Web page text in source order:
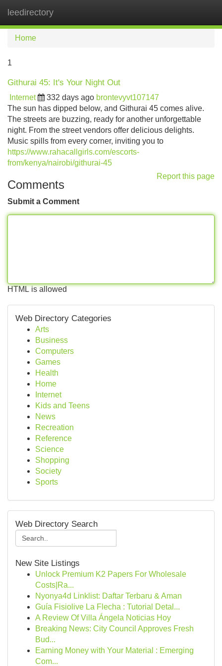
leedirectory
Home
1
Githurai 45: It's Your Night Out
Internet 332 days ago brontevyvt107147
The sun has dipped below, and Githurai 45 comes alive.
The streets are buzzing, ready for another unforgettable
night. From the street vendors offer delicious delights.
Music spills from every corner, inviting you to
https://www.rahacallgirls.com/escorts-
from/kenya/nairobi/githurai-45
Report this page
Comments
Submit a Comment
HTML is allowed
Web Directory Categories
Arts
Business
Computers
Games
Health
Home
Internet
Kids and Teens
News
Recreation
Reference
Science
Shopping
Society
Sports
Web Directory Search
New Site Listings
Unlock Premium K2 Papers For Wholesale
Costs|Ra...
Nyonya4d Linklist: Daftar Terbaru & Aman
Guía Fisiolive La Flecha : Tutorial Detal...
A Review Of Villa Ángela Noticias Hoy
Breaking News: City Council Approves Fresh
Bud...
Earning Money with Your Material : Emerging
Com...